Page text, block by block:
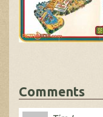
Comments